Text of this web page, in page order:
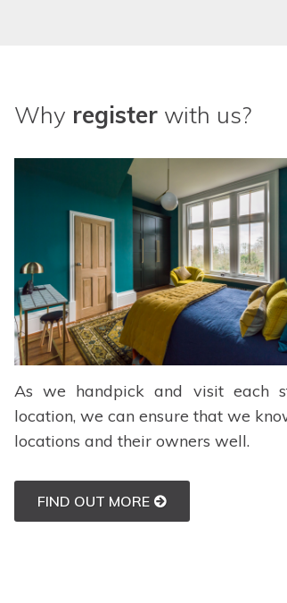
Why registerwith us?
As we handpick and visit each
location, we can ensure that we
locations and their owners well.
FIND OUT MORE